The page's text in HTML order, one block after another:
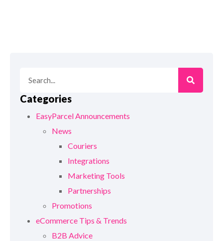
Categories
EasyParcel Announcements
News
Couriers
Integrations
Marketing Tools
Partnerships
Promotions
eCommerce Tips & Trends
B2B Advice